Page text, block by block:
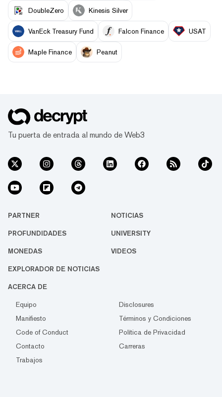
DoubleZero Kinesis Silver
VanEck Treasury Fund Falcon Finance USAT
Maple Finance Peanut
Tu puerta de entrada al mundo de Web3
PARTNER NOTICIAS
PROFUNDIDADES UNIVERSITY
MONEDAS VIDEOS
EXPLORADOR DE NOTICIAS
ACERCA DE
Equipo
Disclosures
Manifiesto
Términos y Condiciones
Code of Conduct
Política de Privacidad
Contacto
Carreras
Trabajos